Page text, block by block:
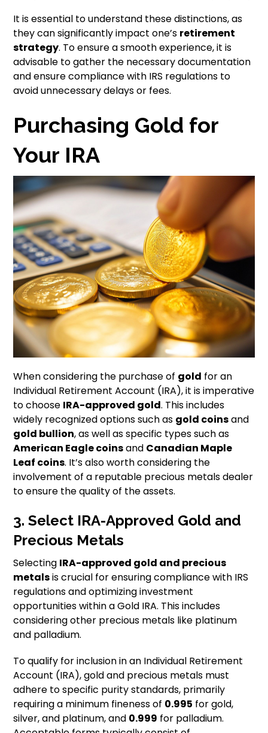
It is essential to understand these distinctions, as
they can significantly impact one’s retirement
strategy. To ensure a smooth experience, it is
advisable to gather the necessary documentation
and ensure compliance with IRS regulations to
avoid unnecessary delays or fees.
Purchasing Gold for
Your IRA
When considering the purchase of gold for an
Individual Retirement Account (IRA), it is imperative
to choose IRA-approved gold. This includes
widely recognized options such as gold coinsand
gold bullion, as well as specific types such as
American Eagle coinsand Canadian Maple
Leaf coins. It’s also worth considering the
involvement of a reputable precious metals dealer
to ensure the quality of the assets.
3. Select IRA-Approved Gold and
Precious Metals
Selecting IRA-approved gold and precious
metalsis crucial for ensuring compliance with IRS
regulations and optimizing investment
opportunities within a Gold IRA. This includes
considering other precious metals like platinum
and palladium.
To qualify for inclusion in an Individual Retirement
Account (IRA), gold and precious metals must
adhere to specific purity standards, primarily
requiring a minimum fineness of 0.995 for gold,
silver, and platinum, and 0.999 for palladium.